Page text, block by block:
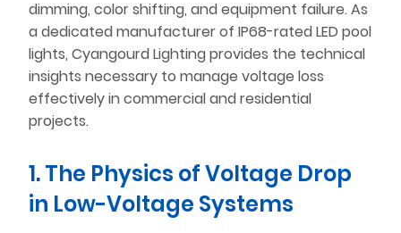
dimming, color shifting, and equipment failure. As
a dedicated manufacturer of IP68-rated LED pool
lights, Cyangourd Lighting provides the technical
insights necessary to manage voltage loss
effectively in commercial and residential
projects.
1. The Physics of Voltage Drop
in Low-Voltage Systems